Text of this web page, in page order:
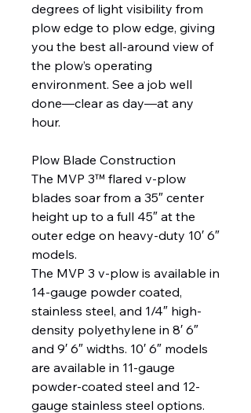
degrees of light visibility from
plow edge to plow edge, giving
you the best all-around view of
the plow’s operating
environment. See a job well
done—clear as day—at any
hour.
Plow Blade Construction
The MVP 3™ flared v-plow
blades soar from a 35″ center
height up to a full 45″ at the
outer edge on heavy-duty 10′ 6″
models.
The MVP 3 v-plow is available in
14-gauge powder coated,
stainless steel, and 1/4″ high-
density polyethylene in 8′ 6″
and 9′ 6″ widths. 10′ 6″ models
are available in 11-gauge
powder-coated steel and 12-
gauge stainless steel options.